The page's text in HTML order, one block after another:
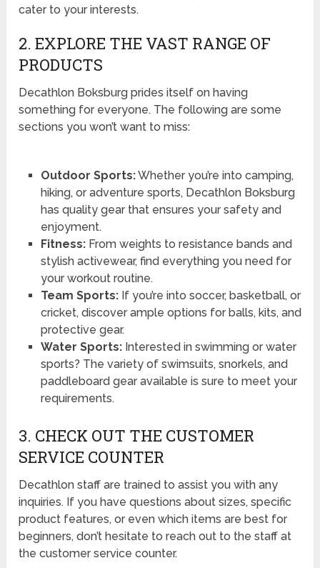
cater to your interests.
2. EXPLORE THE VAST RANGE OF
PRODUCTS
Decathlon Boksburg prides itself on having
something for everyone. The following are some
sections you won’t want to miss:
Outdoor Sports:Whether you’re into camping,
hiking, or adventure sports, Decathlon Boksburg
has quality gear that ensures your safety and
enjoyment.
Fitness:From weights to resistance bands and
stylish activewear, find everything you need for
your workout routine.
Team Sports:If you’re into soccer, basketball, or
cricket, discover ample options for balls, kits, and
protective gear.
Water Sports:Interested in swimming or water
sports? The variety of swimsuits, snorkels, and
paddleboard gear available is sure to meet your
requirements.
3. CHECK OUT THE CUSTOMER
SERVICE COUNTER
Decathlon staff are trained to assist you with any
inquiries. If you have questions about sizes, specific
product features, or even which items are best for
beginners, don’t hesitate to reach out to the staff at
the customer service counter.